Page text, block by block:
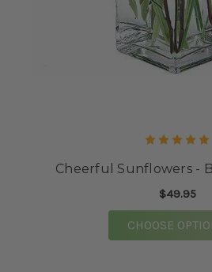
Cheerful Sunflowers -
$49.95
CHOOSE